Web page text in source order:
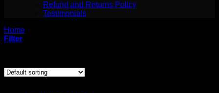
Refund and Returns Policy
Testimonials
Home
Filter